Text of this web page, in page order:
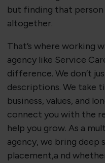
but finding that
altogether.
That’s where working
agency like Service
difference. We don’t
descriptions. We take
business, values, and
connect you with the
help you grow. As a
agency, we bring
placement,a nd